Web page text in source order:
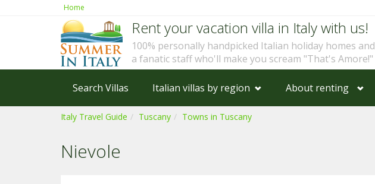
Home
Rent your vacation villa in Italy with us!
100% personally handpicked Italian holiday homes and
a fanatic staff who'll make you scream "That's Amore!"
Search Villas Italian villas by region About renting
Italy Travel Guide Tuscany Towns in Tuscany
Nievole